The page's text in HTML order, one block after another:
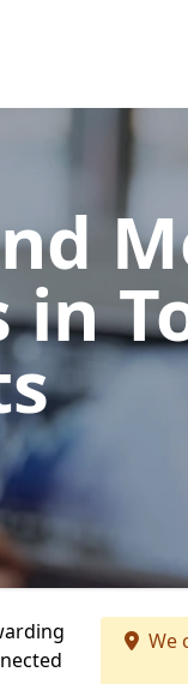
in
We